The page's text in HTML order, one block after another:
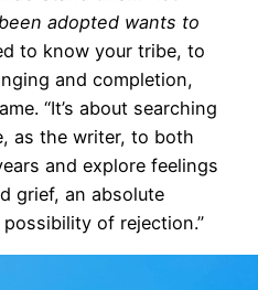
adopted wants to
to know your tribe, to
and completion,
“It’s about searching
as the writer, to both
and explore feelings
grief, an absolute
of rejection.”